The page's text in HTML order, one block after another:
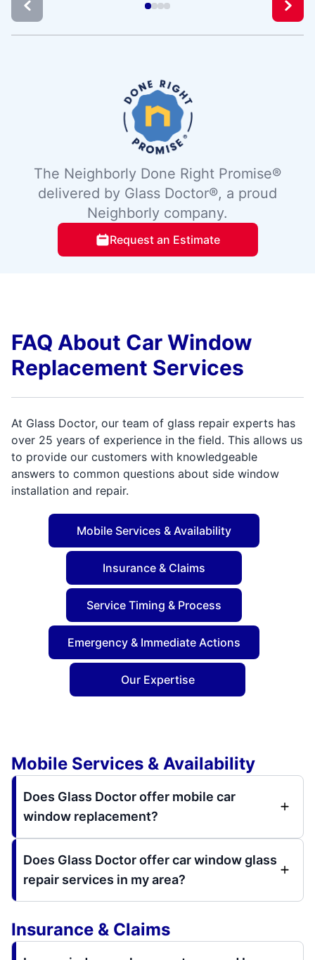
The Neighborly Done Right Promise®
delivered by Glass Doctor®, a proud
Neighborly company.
Request an Estimate
FAQ About Car Window
Replacement Services
At Glass Doctor, our team of glass repair experts has
over 25 years of experience in the field. This allows us
to provide our customers with knowledgeable
answers to common questions about side window
installation and repair.
Mobile Services & Availability
Insurance & Claims
Service Timing & Process
Emergency & Immediate Actions
Our Expertise
Mobile Services & Availability
Does Glass Doctor offer mobile car
window replacement?
Does Glass Doctor offer car window glass
repair services in my area?
Insurance & Claims